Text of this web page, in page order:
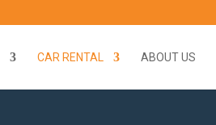
CAR RENTAL ABOUT US